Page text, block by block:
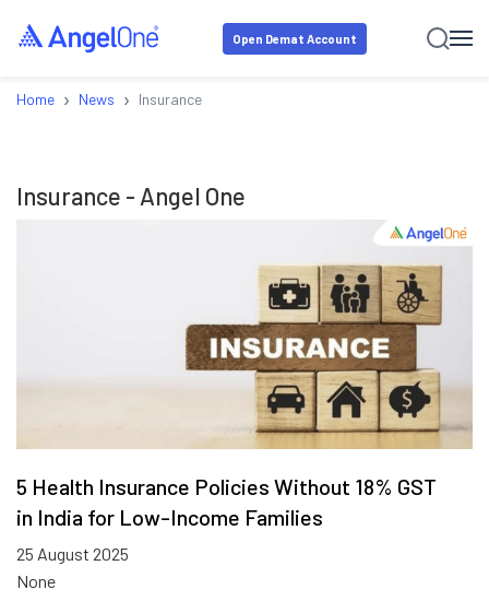
Open Demat Account
Home › News › Insurance
Insurance - Angel One
5 Health Insurance Policies Without 18% GST
in India for Low-Income Families
25 August 2025
None